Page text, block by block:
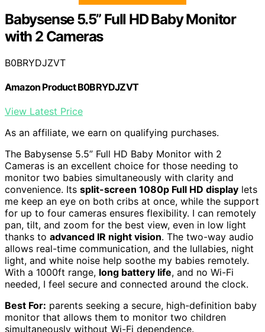
Babysense 5.5” Full HD Baby Monitor
with 2 Cameras
B0BRYDJZVT
Amazon Product B0BRYDJZVT
View Latest Price
As an affiliate, we earn on qualifying purchases.
The Babysense 5.5” Full HD Baby Monitor with 2
Cameras is an excellent choice for those needing to
monitor two babies simultaneously with clarity and
convenience. Its split-screen 1080p Full HD display lets
me keep an eye on both cribs at once, while the support
for up to four cameras ensures flexibility. I can remotely
pan, tilt, and zoom for the best view, even in low light
thanks to advanced IR night vision. The two-way audio
allows real-time communication, and the lullabies, night
light, and white noise help soothe my babies remotely.
With a 1000ft range, long battery life, and no Wi-Fi
needed, I feel secure and connected around the clock.
Best For: parents seeking a secure, high-definition baby
monitor that allows them to monitor two children
simultaneously without Wi-Fi dependence.